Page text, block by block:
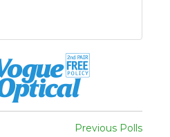
Previous Polls